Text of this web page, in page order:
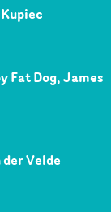
Fat Dog, James
Velde